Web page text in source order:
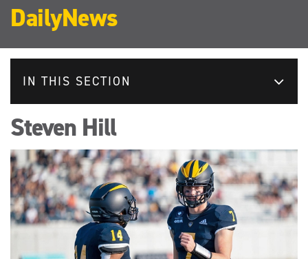
DailyNews
IN THIS SECTION
Steven Hill